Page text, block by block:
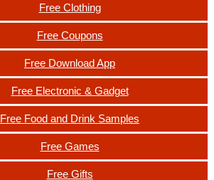
Free Clothing
Free Coupons
Free Download App
Free Electronic & Gadget
Free Food and Drink Samples
Free Games
Free Gifts